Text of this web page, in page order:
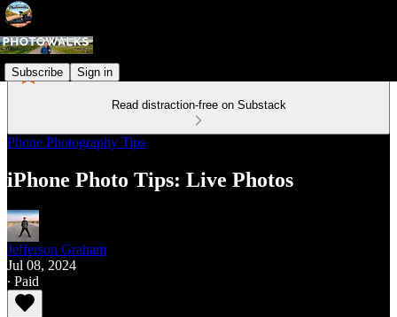
Subscribe Sign in
Read distraction-free on Substack
Phone Photography Tips
iPhone Photo Tips: Live Photos
Jefferson Graham
Jul 08, 2024
∙ Paid